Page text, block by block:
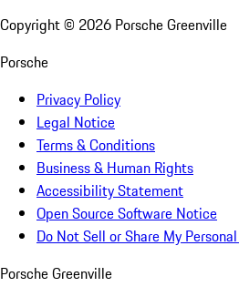
Copyright © 2026 Porsche Greenville
Porsche
Privacy Policy
Legal Notice
Terms & Conditions
Business & Human Rights
Accessibility Statement
Open Source Software Notice
Do Not Sell or Share My
Porsche Greenville